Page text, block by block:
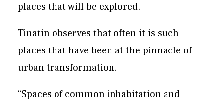
places that will be explored.
Tinatin observes that often it is such
places that have been at the pinnacle of
urban transformation.
“Spaces of common inhabitation and